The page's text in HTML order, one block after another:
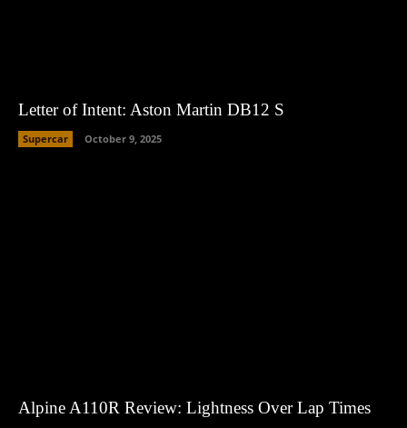
Letter of Intent: Aston Martin DB12 S
Supercar October 9, 2025
Alpine A110R Review: Lightness Over Lap Times